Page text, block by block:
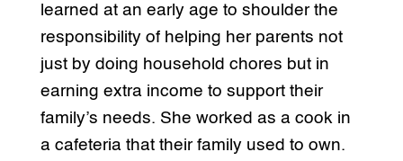
learned at an early age to shoulder the
responsibility of helping her parents not
just by doing household chores but in
earning extra income to support their
family’s needs. She worked as a cook in
a cafeteria that their family used to own.